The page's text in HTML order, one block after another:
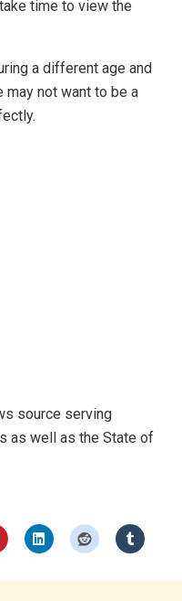
time to view the
a different age and
may not want to be a
source serving
as well as the State of